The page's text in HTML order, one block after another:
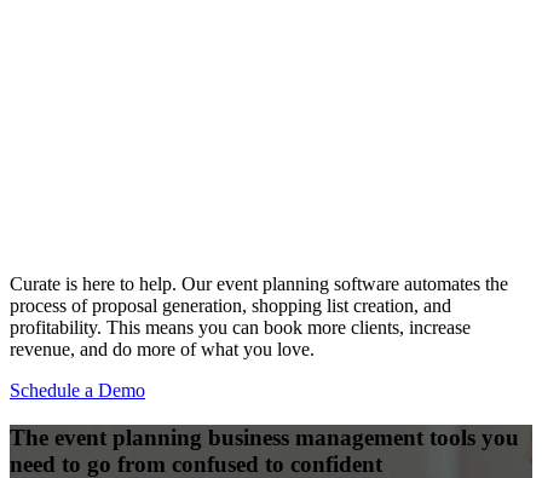
Curate is here to help. Our event planning software automates the
process of proposal generation, shopping list creation, and
profitability. This means you can book more clients, increase
revenue, and do more of what you love.
Schedule a Demo
The event planning business management tools you
need to go from confused to confident